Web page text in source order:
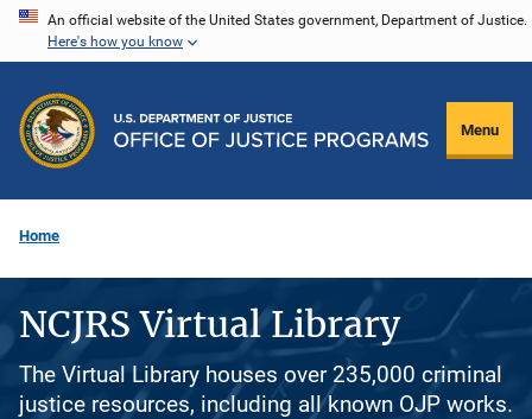
Skip
content
An official website of the United States government, Department of Justice.
Here's how you know
Menu
Home
NCJRS Virtual Library
The Virtual Library houses over 235,000 criminal
justice resources, including all known OJP works.